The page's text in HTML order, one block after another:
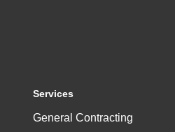
Services
General Contracting